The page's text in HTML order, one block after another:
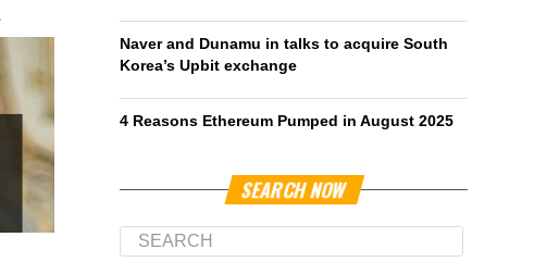
Naver and Dunamu in talks to acquire South
Korea’s Upbit exchange
4 Reasons Ethereum Pumped in August 2025
SEARCH NOW